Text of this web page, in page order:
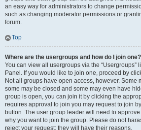
an easy way for administrators to change
such as changing moderator permissions or
forum.
Top
Where are the usergroups and how do I join one?
You can view all usergroups via the “Usergroups”
Panel. If you would like to join one, proceed by
Not all groups have open access, however. Some
some may be closed and some may even have
group is open, you can join it by clicking the
requires approval to join you may request to join
button. The user group leader will need to
why you want to join the group. Please do not
reject your request; they will have their reasons.